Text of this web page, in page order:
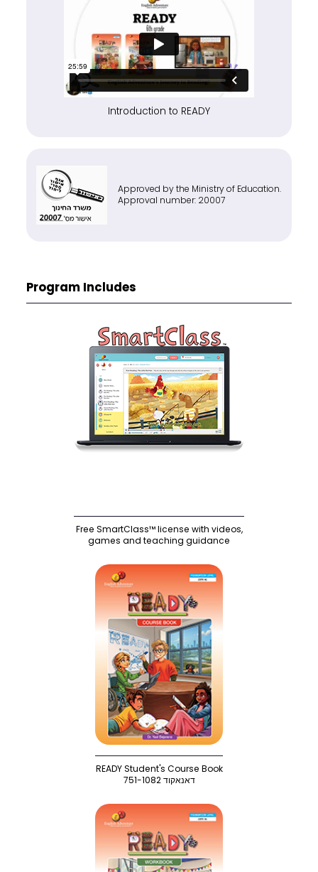
Introduction to READY
Approved by the Ministry of Education.
Approval number: 20007
Program Includes
Free SmartClass™ license with videos,
games and teaching guidance
READY Student's Course Book
751-1082 דאנאקוד